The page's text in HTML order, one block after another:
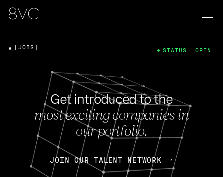
Get introduced to the
most exciting companies in
our portfolio.
JOIN OUR TALENT NETWORK
[JOBS] STATUS: OPEN